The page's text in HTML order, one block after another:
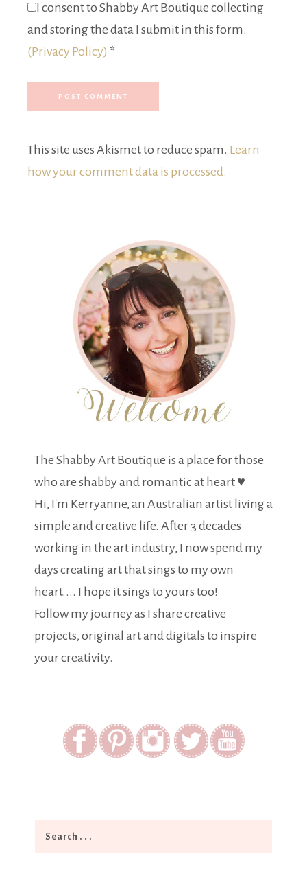
I consent to Shabby Art Boutique collecting
and storing the data I submit in this form.
(Privacy Policy) *
This site uses Akismet to reduce spam. Learn
how your comment data is processed.
The Shabby Art Boutique is a place for those
who are shabby and romantic at heart ♥
Hi, I'm Kerryanne, an Australian artist living a
simple and creative life. After 3 decades
working in the art industry, I now spend my
days creating art that sings to my own
heart.... I hope it sings to yours too!
Follow my journey as I share creative
projects, original art and digitals to inspire
your creativity.